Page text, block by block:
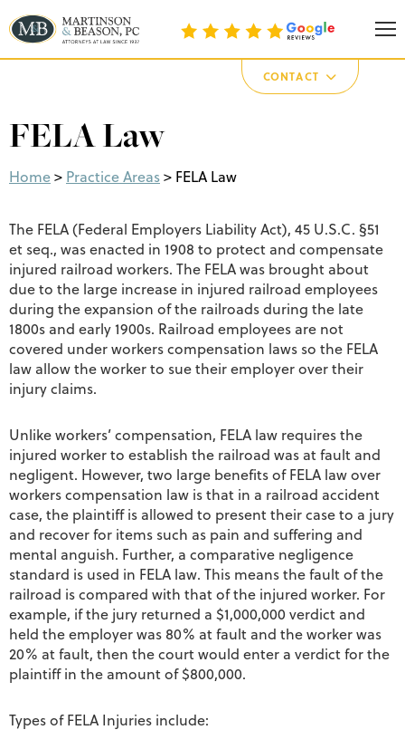
Martinson & Beason, P.C.
CONTACT
FELA Law
Home> Practice Areas> FELA Law
The FELA (Federal Employers Liability Act), 45 U.S.C. §51
et seq., was enacted in 1908 to protect and compensate
injured railroad workers. The FELA was brought about
due to the large increase in injured railroad employees
during the expansion of the railroads during the late
1800s and early 1900s. Railroad employees are not
covered under workers compensation laws so the FELA
law allow the worker to sue their employer over their
injury claims.
Unlike workers’ compensation, FELA law requires the
injured worker to establish the railroad was at fault and
negligent. However, two large benefits of FELA law over
workers compensation law is that in a railroad accident
case, the plaintiff is allowed to present their case to a jury
and recover for items such as pain and suffering and
mental anguish. Further, a comparative negligence
standard is used in FELA law. This means the fault of the
railroad is compared with that of the injured worker. For
example, if the jury returned a $1,000,000 verdict and
held the employer was 80% at fault and the worker was
20% at fault, then the court would enter a verdict for the
plaintiff in the amount of $800,000.
Types of FELA Injuries include: